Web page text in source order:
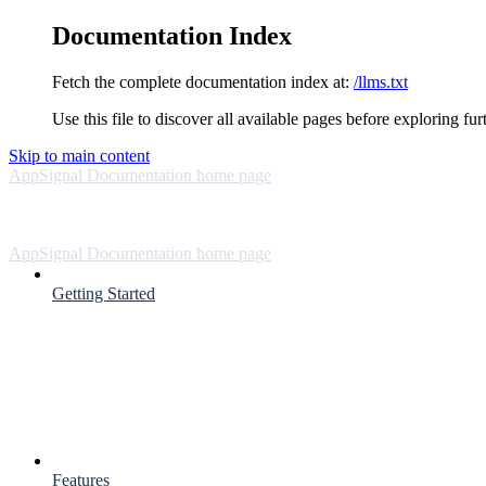
Documentation Index
Fetch the complete documentation index at: /llms.txt
Use this file to discover all available pages before exploring
Skip to main content
AppSignal Documentation home page
AppSignal Documentation home page
Getting Started
Features